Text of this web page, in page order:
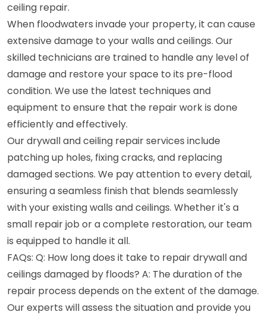
ceiling repair.
When floodwaters invade your property, it can cause
extensive damage to your walls and ceilings. Our
skilled technicians are trained to handle any level of
damage and restore your space to its pre-flood
condition. We use the latest techniques and
equipment to ensure that the repair work is done
efficiently and effectively.
Our drywall and ceiling repair services include
patching up holes, fixing cracks, and replacing
damaged sections. We pay attention to every detail,
ensuring a seamless finish that blends seamlessly
with your existing walls and ceilings. Whether it's a
small repair job or a complete restoration, our team
is equipped to handle it all.
FAQs: Q: How long does it take to repair drywall and
ceilings damaged by floods? A: The duration of the
repair process depends on the extent of the damage.
Our experts will assess the situation and provide you